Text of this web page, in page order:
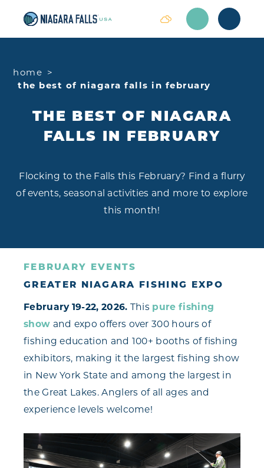
Skip to content
home
the best of niagara falls in february
THE BEST OF NIAGARA
FALLS IN FEBRUARY
Flocking to the Falls this February? Find a flurry
of events, seasonal activities and more to explore
this month!
FEBRUARY EVENTS
GREATER NIAGARA FISHING EXPO
February 19-22, 2026. This pure fishing
show and expo offers over 300 hours of
fishing education and 100+ booths of fishing
exhibitors, making it the largest fishing show
in New York State and among the largest in
the Great Lakes. Anglers of all ages and
experience levels welcome!